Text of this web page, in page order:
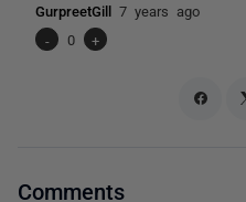
GurpreetGill 7 years ago
-
0 +
Comments